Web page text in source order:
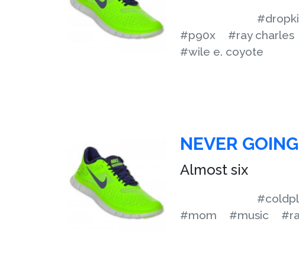
#p90x
#ray charles
#wile e. coyote
NEVER
Almost six
#mom
#music